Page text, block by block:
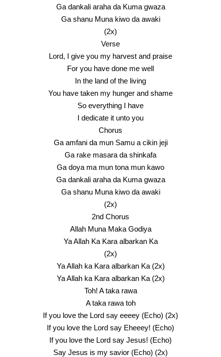
Ga dankali araha da Kuma gwaza
Ga shanu Muna kiwo da awaki
(2x)
Verse
Lord, I give you my harvest and praise
For you have done me well
In the land of the living
You have taken my hunger and shame
So everything I have
I dedicate it unto you
Chorus
Ga amfani da mun Samu a cikin jeji
Ga rake masara da shinkafa
Ga doya ma mun tona mun kawo
Ga dankali araha da Kuma gwaza
Ga shanu Muna kiwo da awaki
(2x)
2nd Chorus
Allah Muna Maka Godiya
Ya Allah Ka Kara albarkan Ka
(2x)
Ya Allah ka Kara albarkan Ka (2x)
Ya Allah ka Kara albarkan Ka (2x)
Toh! A taka rawa
A taka rawa toh
If you love the Lord say eeeey (Echo) (2x)
If you love the Lord say Eheeey! (Echo)
If you love the Lord say Jesus! (Echo)
Say Jesus is my savior (Echo) (2x)